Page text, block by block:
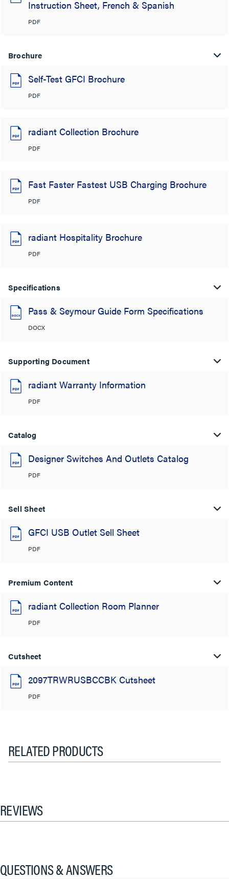
Instruction Sheet, French & Spanish
PDF
Brochure
Self-Test GFCI Brochure
PDF
radiant Collection Brochure
PDF
Fast Faster Fastest USB Charging Brochure
PDF
radiant Hospitality Brochure
PDF
Specifications
Pass & Seymour Guide Form Specifications
DOCX
Supporting Document
radiant Warranty Information
PDF
Catalog
Designer Switches And Outlets Catalog
PDF
Sell Sheet
GFCI USB Outlet Sell Sheet
PDF
Premium Content
radiant Collection Room Planner
PDF
Cutsheet
2097TRWRUSBCCBK Cutsheet
PDF
RELATED PRODUCTS
REVIEWS
QUESTIONS & ANSWERS